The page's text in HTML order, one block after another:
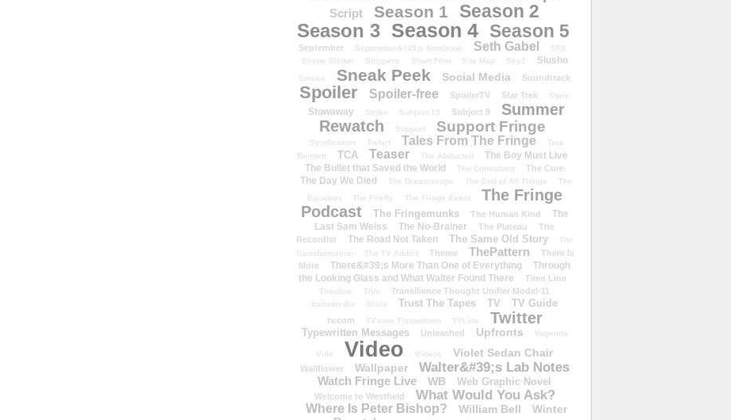
Script Season 1 Season 2
Season 3 Season 4 Season 5
September September&#39;s Notebook Seth Gabel
SFX
Shape Shifter
Shippers Short Film Site Map Sky1 Slusho
Smoke Sneak Peek Social Media Soundtrack
Spoiler Spoiler-free SpoilerTV Star Trek Store
Stowaway Strike Subject 13 Subject 9
Summer
Rewatch
Support Support Fringe
Syndication T-shirt Tales From The Fringe
Tara
Bennett
TCA Teaser The Abducted
The Boy Must Live
The Bullet that Saved the World
The Consultant The Cure
The Day We Died The Dreamscape The End of All Things
The
Equation
The Firefly The Fringe Event
The Fringe
Podcast
The Fringemunks The Human Kind
The
Last Sam Weiss
The No-Brainer The Plateau
The
Recordist
The Road Not Taken The Same Old Story
The
Transformation
The TV Addict Theme ThePattern
There Is
More
There&#39;s More Than One of Everything
Through
the Looking Glass and What Walter Found There
Time Line
Timeline TiVo Transilience Thought Unifier Model-11
transmedia Trivia Trust The Tapes TV TV Guide
tv.com TV.com Throwdown TVLine Twitter
Typewritten Messages Unleashed Upfronts Vagenda
Vide Video Videos Violet Sedan Chair
Wallflower Wallpaper Walter&#39;s Lab Notes
Watch Fringe Live WB Web Graphic Novel
Welcome to Westfield What Would You Ask?
Where Is Peter Bishop? William Bell
Winter